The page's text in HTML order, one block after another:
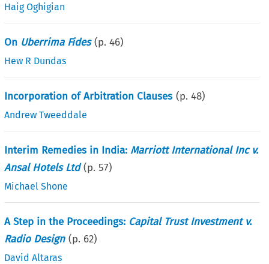
Haig Oghigian
On Uberrima Fides (p.46)
Hew R Dundas
Incorporation of Arbitration Clauses (p.48)
Andrew Tweeddale
Interim Remedies in India: Marriott International Inc v.
Ansal Hotels Ltd (p.57)
Michael Shone
A Step in the Proceedings: Capital Trust Investment v.
Radio Design (p. 62)
David Altaras